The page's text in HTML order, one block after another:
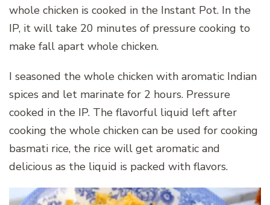
whole chicken is cooked in the Instant Pot. In the
IP, it will take 20 minutes of pressure cooking to
make fall apart whole chicken.
I seasoned the whole chicken with aromatic Indian
spices and let marinate for 2 hours. Pressure
cooked in the IP. The flavorful liquid left after
cooking the whole chicken can be used for cooking
basmati rice, the rice will get aromatic and
delicious as the liquid is packed with flavors.